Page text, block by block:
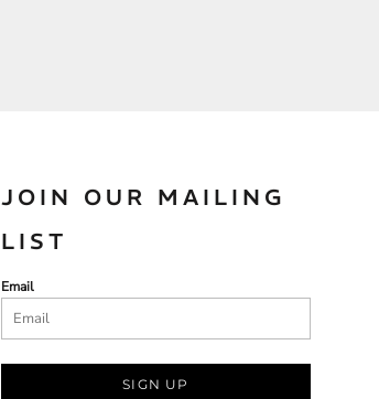
JOIN OUR MAILING
LIST
Email
SIGN UP